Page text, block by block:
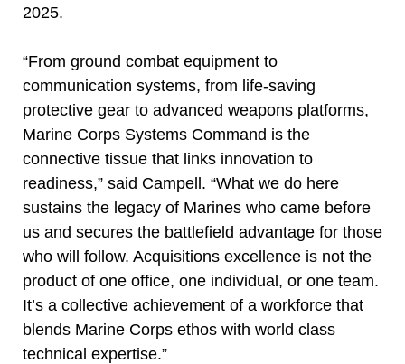
2025.
“From ground combat equipment to
communication systems, from life-saving
protective gear to advanced weapons platforms,
Marine Corps Systems Command is the
connective tissue that links innovation to
readiness,” said Campell. “What we do here
sustains the legacy of Marines who came before
us and secures the battlefield advantage for those
who will follow. Acquisitions excellence is not the
product of one office, one individual, or one team.
It’s a collective achievement of a workforce that
blends Marine Corps ethos with world class
technical expertise.”